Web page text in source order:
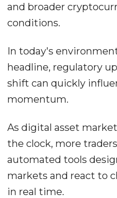
and broader
conditions.
In today's
headline, regulatory
shift can quickly
momentum.
As digital asset
the clock, more
automated tools
markets and react to
in real time.